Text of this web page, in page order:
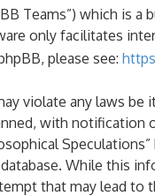
Teams”) which is
only facilitates
please see:
violate any laws
with notification
While this
that may lead to